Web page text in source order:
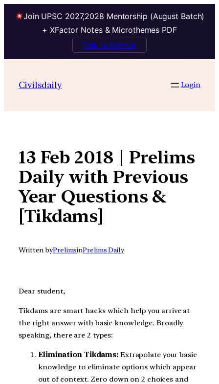
Join UPSC 2027,2028 Mentorship (August Batch)
+ XFactor Notes & Microthemes PDF
Talk to Mentor
contentCivilsdaily Login
13 Feb 2018 | Prelims
Daily with Previous
Year Questions &
[Tikdams]
Written byPrelimsinPrelims Daily
Dear student,
Tikdams are smart hacks which help you arrive at
the right answer with basic knowledge. Broadly
speaking, there are 2 types:
Elimination Tikdams: Extrapolate your basic
knowledge to eliminate options which appear
out of context. Zero down on 2 choices and